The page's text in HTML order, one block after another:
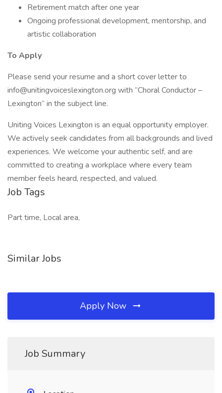
Retirement match after one year
Ongoing professional development, mentorship, and
artistic collaboration
To Apply
Please send your resume and a short cover letter to
info@unitingvoiceslexington.org with “Choral Conductor –
Lexington” in the subject line.
Uniting Voices Lexington is an equal opportunity employer.
We actively seek candidates from all backgrounds and lived
experiences. We welcome your authentic self, and are
committed to creating a workplace where every team
member feels heard, respected, and valued.
Job Tags
Part time, Local area,
Similar Jobs
Apply Now
Job Summary